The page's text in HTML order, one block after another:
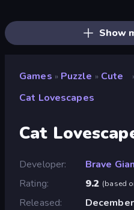
Show
Games » Puzzle » Cute
Cat Lovescapes
Cat
Developer
Brave
Rating
9.2 (based
Released